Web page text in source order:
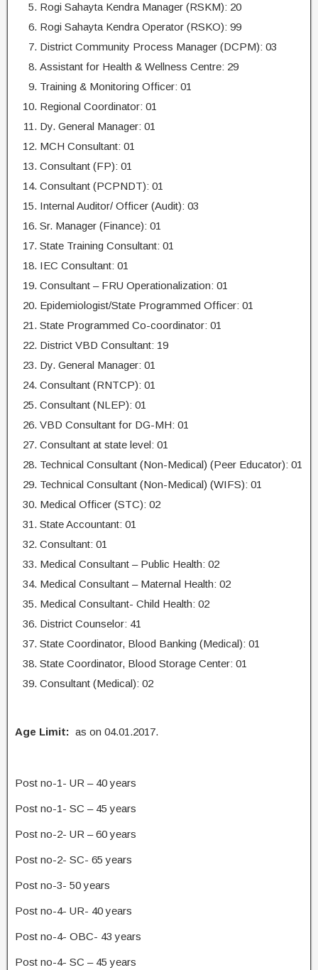
Rogi Sahayta Kendra Manager (RSKM): 20
Rogi Sahayta Kendra Operator (RSKO): 99
District Community Process Manager (DCPM): 03
Assistant for Health & Wellness Centre: 29
Training & Monitoring Officer: 01
Regional Coordinator: 01
Dy. General Manager: 01
MCH Consultant: 01
Consultant (FP): 01
Consultant (PCPNDT): 01
Internal Auditor/ Officer (Audit): 03
Sr. Manager (Finance): 01
State Training Consultant: 01
IEC Consultant: 01
Consultant – FRU Operationalization: 01
Epidemiologist/State Programmed Officer: 01
State Programmed Co-coordinator: 01
District VBD Consultant: 19
Dy. General Manager: 01
Consultant (RNTCP): 01
Consultant (NLEP): 01
VBD Consultant for DG-MH: 01
Consultant at state level: 01
Technical Consultant (Non-Medical) (Peer Educator): 01
Technical Consultant (Non-Medical) (WIFS): 01
Medical Officer (STC): 02
State Accountant: 01
Consultant: 01
Medical Consultant – Public Health: 02
Medical Consultant – Maternal Health: 02
Medical Consultant- Child Health: 02
District Counselor: 41
State Coordinator, Blood Banking (Medical): 01
State Coordinator, Blood Storage Center: 01
Consultant (Medical): 02
Age Limit: as on 04.01.2017.
Post no-1- UR – 40 years
Post no-1- SC – 45 years
Post no-2- UR – 60 years
Post no-2- SC- 65 years
Post no-3- 50 years
Post no-4- UR- 40 years
Post no-4- OBC- 43 years
Post no-4- SC – 45 years